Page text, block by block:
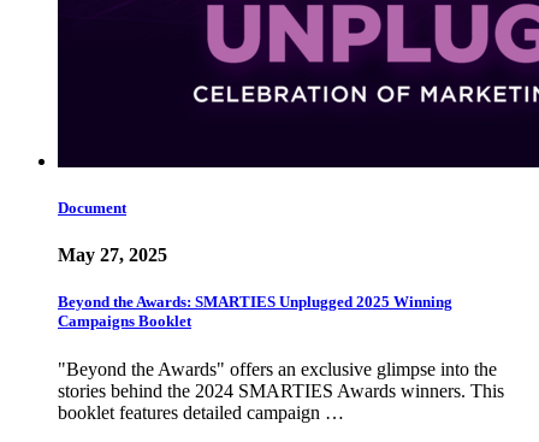
Document
May 27, 2025
Beyond the Awards: SMARTIES Unplugged 2025 Winning
Campaigns Booklet
"Beyond the Awards" offers an exclusive glimpse into the
stories behind the 2024 SMARTIES Awards winners. This
booklet features detailed campaign …